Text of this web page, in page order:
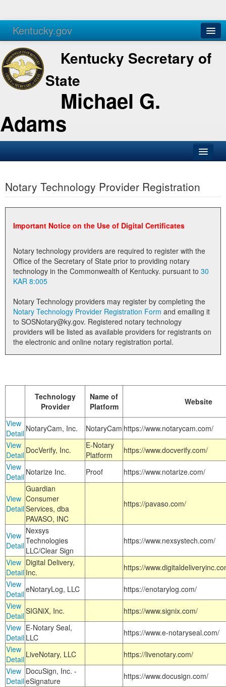
Kentucky.gov
Agencies Services
Kentucky Secretary of
State
Michael G.
Adams
Business
Elections
Administration
Notary Commissions
Notary Technology Provider Registration
Important Notice on the Use of Digital Certificates
Notary technology providers are required to register with the
Office of the Secretary of State prior to providing notary
technology in the Commonwealth of Kentucky. pursuant to 30
KAR 8:005
Notary Technology providers may register by completing the
Notary Technology Provider Registration Form
to SOSNotary@ky.gov. Registered notary technology
providers will be listed as available providers for registrants on
the electronic and online notary registration portal.
Technology
Provider
Name of
Platform
Website
View
Detail NotaryCam, Inc. NotaryCam https://www.notarycam.com/
View
Detail DocVerify, Inc.
E-Notary
Platform
https://www.docverify.com/
View
Detail Notarize Inc. Proof https://www.notarize.com/
View
Detail
Guardian
Consumer
Services, dba
PAVASO, INC
https://pavaso.com/
View
Detail
Nexsys
Technologies
LLC/Clear Sign
https://www.nexsystech.com/
View
Detail
Digital Delivery,
Inc.
https://
View
DetaileNotaryLog, LLC
https://enotarylog.com/
View
DetailSIGNiX, Inc.
https://www.signix.com/
View
Detail
E-Notary Seal,
LLC
https://www.e-notaryseal.com/
View
Detail LiveNotary, LLC
https://livenotary.com/
View
Detail
DocuSign, Inc. -
eSignature
https://www.docusign.com/